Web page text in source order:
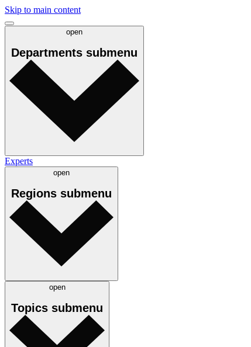
Skip to main content
open
Departments submenu
Experts
open
Regions submenu
open
Topics submenu